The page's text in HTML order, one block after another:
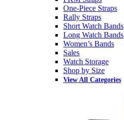
One-Piece Straps
Rally Straps
Short Watch Bands
Long Watch Bands
Women’s Bands
Sales
Watch Storage
Shop by Size
View All Categories